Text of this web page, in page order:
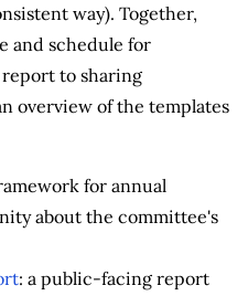
way). Together,
and schedule for
to sharing
overview of the templates
for annual
about the committee's
: a public-facing report